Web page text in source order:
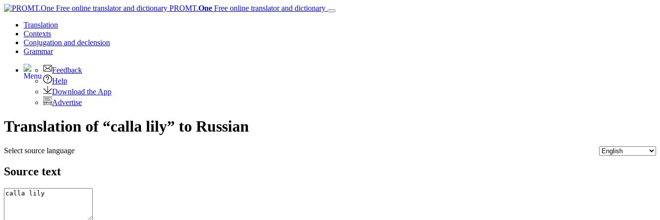
PROMT.One Free online translator and dictionary
Translation
Contexts
Conjugation and declension
Grammar
Feedback
Help
Download the App
Advertise
Translation of “calla lily” to Russian
Select source language
Source text